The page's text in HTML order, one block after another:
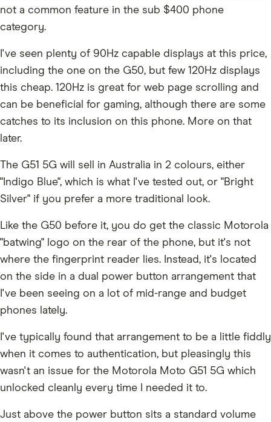
not a common feature in the sub $400 phone
category.
I've seen plenty of 90Hz capable displays at this price,
including the one on the G50, but few 120Hz displays
this cheap. 120Hz is great for web page scrolling and
can be beneficial for gaming, although there are some
catches to its inclusion on this phone. More on that
later.
The G51 5G will sell in Australia in 2 colours, either
"Indigo Blue", which is what I've tested out, or "Bright
Silver" if you prefer a more traditional look.
Like the G50 before it, you do get the classic Motorola
"batwing" logo on the rear of the phone, but it's not
where the fingerprint reader lies. Instead, it's located
on the side in a dual power button arrangement that
I've been seeing on a lot of mid-range and budget
phones lately.
I've typically found that arrangement to be a little fiddly
when it comes to authentication, but pleasingly this
wasn't an issue for the Motorola Moto G51 5G which
unlocked cleanly every time I needed it to.
Just above the power button sits a standard volume